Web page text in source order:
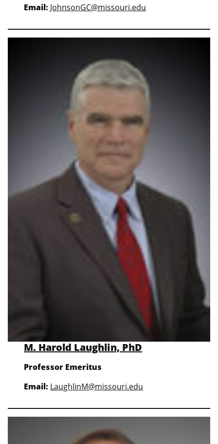
Email: JohnsonGC@missouri.edu
M. Harold Laughlin, PhD
Professor Emeritus
Email: LaughlinM@missouri.edu